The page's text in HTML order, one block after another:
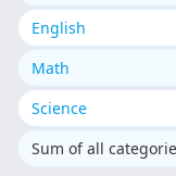
English
Math
Science
Sum of all